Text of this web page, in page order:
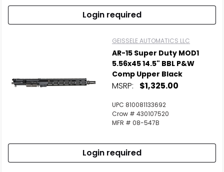
Login required
GEISSELE AUTOMATICS LLC
AR-15 Super Duty MOD1
5.56x45 14.5" BBL P&W
Comp Upper Black
MSRP: $1,325.00
UPC 810081133692
Crow # 430107520
MFR # 08-547B
Login required